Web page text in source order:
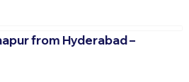
from Hyderabad –